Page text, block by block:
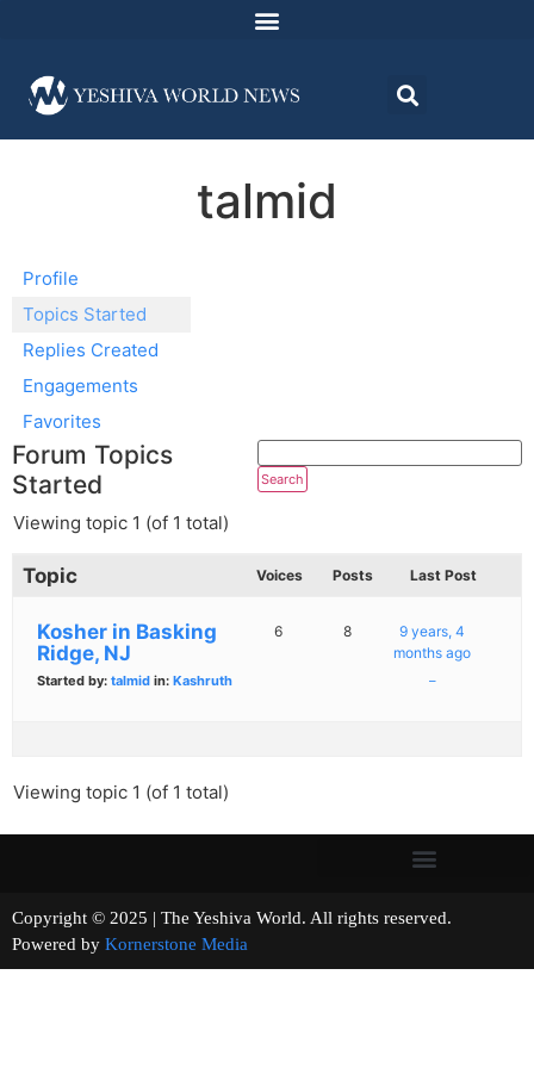
talmid
Profile
Topics Started
Replies Created
Engagements
Favorites
Forum Topics
Started
Viewing topic 1 (of 1 total)
Topic Voices Posts Last Post
Kosher in Basking
Ridge, NJ
Started by: talmid in: Kashruth
6 8
9 years, 4
months ago
–
Viewing topic 1 (of 1 total)
Copyright © 2025 | The Yeshiva World. All rights reserved.
Powered by Kornerstone Media